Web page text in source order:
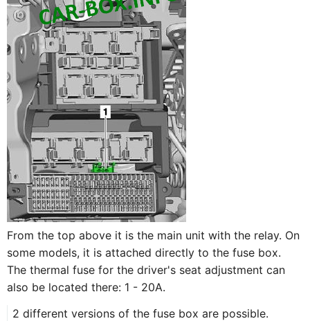
From the top above it is the main unit with the relay. On
some models, it is attached directly to the fuse box.
The thermal fuse for the driver's seat adjustment can
also be located there: 1 - 20A.
2 different versions of the fuse box are possible.